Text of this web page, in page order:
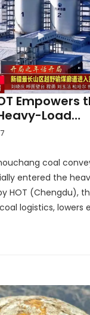
Empowers
Load
of the
coal
entered the
HOT (Chengdu),
logistics, lowers